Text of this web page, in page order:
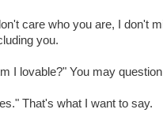
care who you are, I don't
you.
I lovable?" You may
That's what I want to say.